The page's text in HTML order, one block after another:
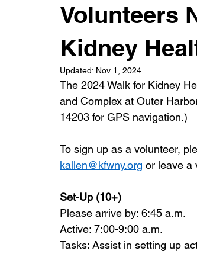
TransplantInfo videos Support Groups
Volunteers
Kidney
Updated: Nov 1, 2024
The 2024 Walk for Kidney
and Complex at Outer
14203 for GPS navigation.)
To sign up as a volunteer,
kallen@kfwny.org or leave a
Set-Up (10+)
Please arrive by: 6:45 a.m.
Active: 7:00-9:00 a.m.
Tasks: Assist in setting up